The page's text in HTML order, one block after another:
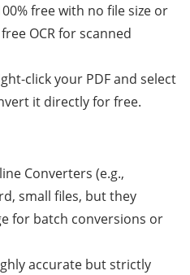
free with no file size or
OCR for scanned
click your PDF and select
it directly for free.
Converters (e.g.,
small files, but they
for batch conversions or
accurate but strictly